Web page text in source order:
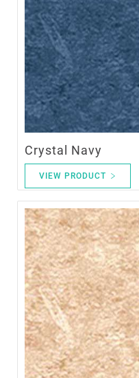
Crystal Navy
VIEW PRODUCT